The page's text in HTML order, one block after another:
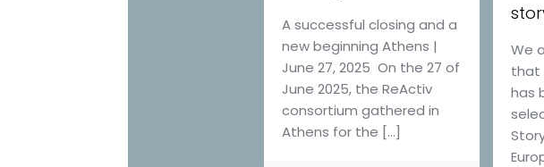
A successful closing and a
new beginning Athens |
June 27, 2025 On the 27 of
June 2025, the ReActiv
consortium gathered in
Athens for the […]
We
that
has